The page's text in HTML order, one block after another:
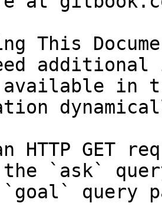
This
in
HTTP GET
the `ask`
query